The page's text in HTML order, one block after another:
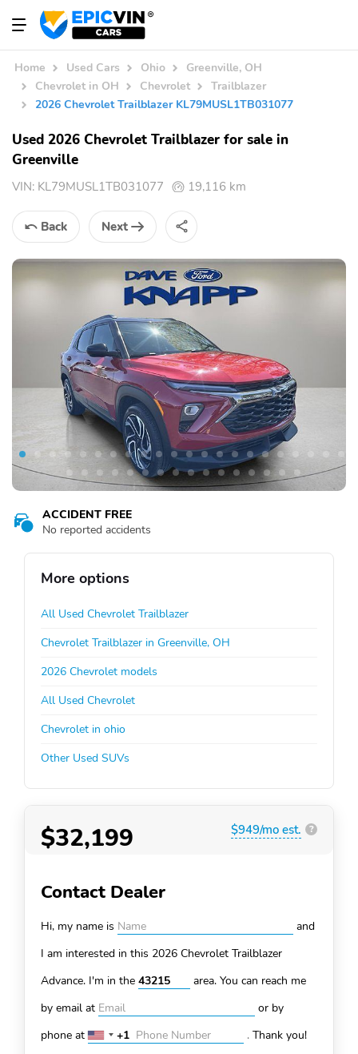
Home Used Cars Ohio
Greenville, OH
Chevrolet in OH
Chevrolet
Trailblazer
2026 Chevrolet Trailblazer KL79MUSL1TB031077
Used 2026 Chevrolet Trailblazer for sale in
Greenville
VIN: KL79MUSL1TB031077 19,116 km
Back Next
ACCIDENT FREE
No reported accidents
More options
All Used Chevrolet Trailblazer
Chevrolet Trailblazer in Greenville, OH
2026 Chevrolet models
All Used Chevrolet
Chevrolet in ohio
Other Used SUVs
$32,199 $949/mo est. ?
Contact Dealer
Hi, my name is
and
I am interested in this 2026 Chevrolet Trailblazer
Advance. I'm in the
area. You can reach me
by email at
or by
phone at
United
+1 . Thank you!